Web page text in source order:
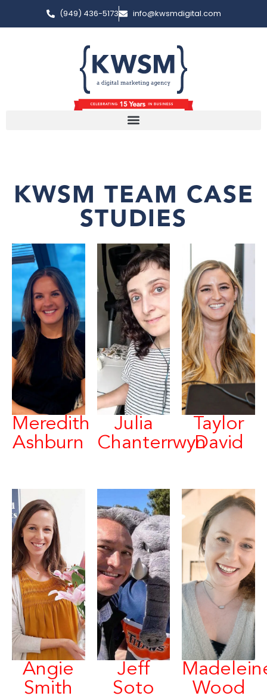
(949) 436-5173 info@kwsmdigital.com
KWSM TEAM CASE
STUDIES
Meredith
Ashburn
Julia
Chanterrwyn
Taylor
David
Angie
Smith
Jeff
Soto
Wood